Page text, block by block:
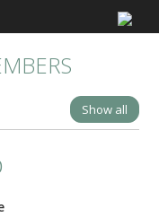
Show all